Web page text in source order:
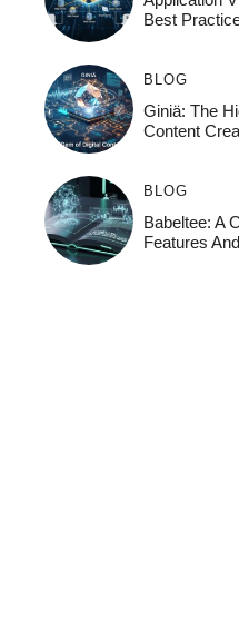
Best
BLOG
Giniä: The
Content
BLOG
Babeltee: A
Features